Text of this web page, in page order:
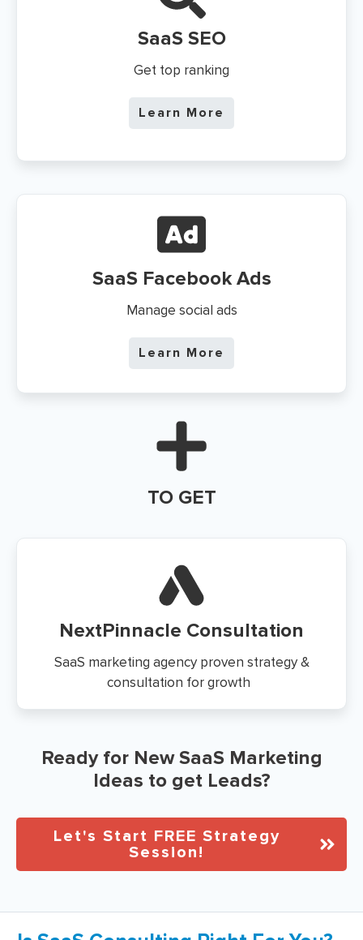
SaaSSEO
Get top ranking
Learn More
SaaS Facebook Ads
Manage social ads
Learn More
TO GET
NextPinnacle Consultation
SaaS marketing agency proven strategy &
consultation for growth
Ready for New SaaS Marketing
Ideas to get Leads?
Let's Start FREE Strategy
Session!